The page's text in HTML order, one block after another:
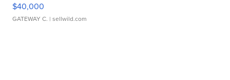
$40,000
GATEWAY C. | sellwild.com